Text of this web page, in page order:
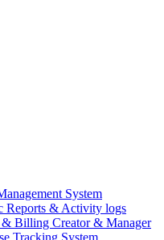
System
Reports & Activity logs
Billing Creator & Manager
Tracking System